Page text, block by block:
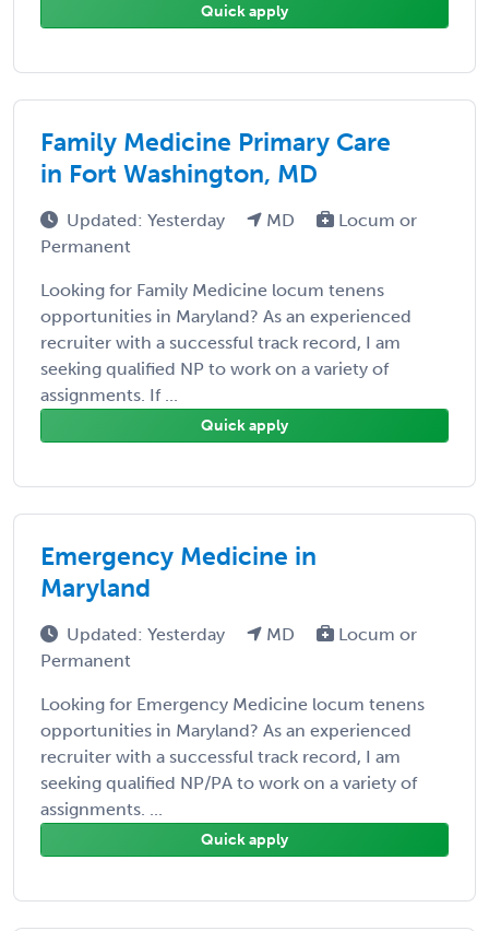
Quick apply
Family Medicine Primary Care
in Fort Washington, MD
Updated: Yesterday MD
Locum or
Permanent
Looking for Family Medicine locum tenens
opportunities in Maryland? As an experienced
recruiter with a successful track record, I am
seeking qualified NP to work on a variety of
assignments. If ...
Quick apply
Emergency Medicine in
Maryland
Updated: Yesterday MD
Locum or
Permanent
Looking for Emergency Medicine locum tenens
opportunities in Maryland? As an experienced
recruiter with a successful track record, I am
seeking qualified NP/PA to work on a variety of
assignments. ...
Quick apply